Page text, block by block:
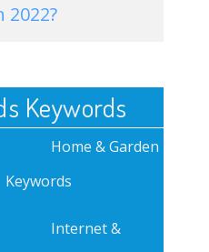
2022?
Keywords
Home & Garden
Keywords
Internet &